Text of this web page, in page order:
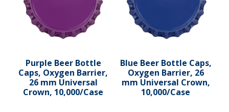
Purple Beer Bottle
Caps, Oxygen Barrier,
26 mm Universal
Crown, 10,000/Case
Blue Beer Bottle Caps,
Oxygen Barrier, 26
mm Universal Crown,
10,000/Case